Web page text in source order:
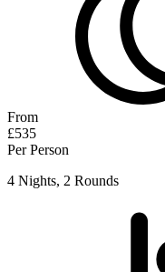
From
£535
Per Person
4 Nights, 2 Rounds